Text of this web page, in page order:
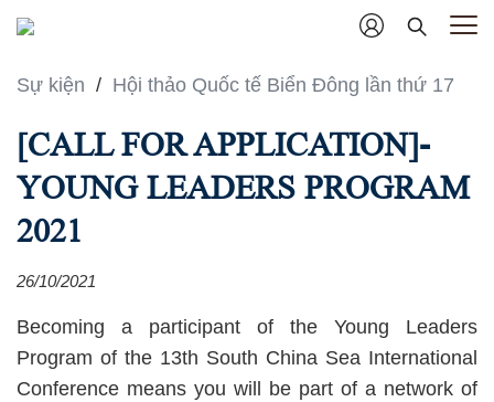
Sự kiện / Hội thảo Quốc tế Biển Đông lần thứ 17
[CALL FOR APPLICATION]-
YOUNG LEADERS PROGRAM
2021
26/10/2021
Becoming a participant of the Young Leaders
Program of the 13th South China Sea International
Conference means you will be part of a network of